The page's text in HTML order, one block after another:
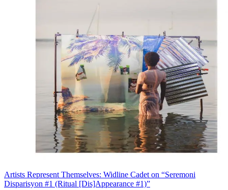
Artists Represent Themselves: Widline Cadet on “Seremoni
Disparisyon #1 (Ritual [Dis]Appearance #1)”